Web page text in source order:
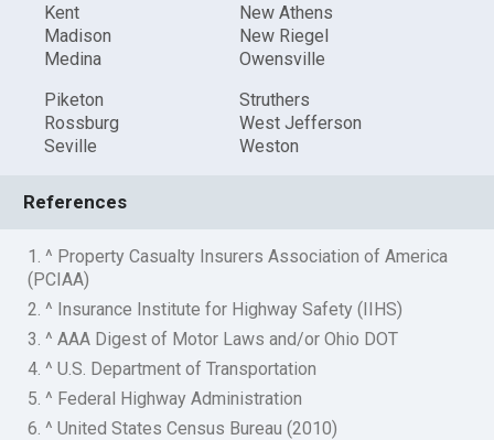
Kent
Madison
Medina
New Athens
New Riegel
Owensville
Piketon
Rossburg
Seville
Struthers
West Jefferson
Weston
References
1. ^ Property Casualty Insurers Association of America
(PCIAA)
2. ^ Insurance Institute for Highway Safety (IIHS)
3. ^ AAA Digest of Motor Laws and/or Ohio DOT
4. ^ U.S. Department of Transportation
5. ^ Federal Highway Administration
6. ^ United States Census Bureau (2010)